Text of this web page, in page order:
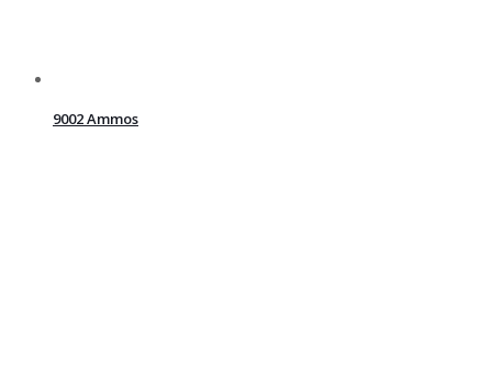
9002 Ammos